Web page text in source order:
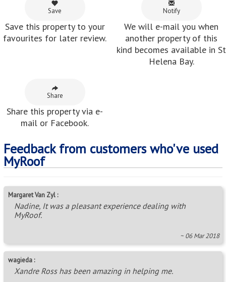
Save
Save this property to your
favourites for later review.
Notify
We will e-mail you when
another property of this
kind becomes available in St
Helena Bay.
Share
Share this property via e-
mail or Facebook.
Feedback from customers who've used
MyRoof
Margaret Van Zyl :
Nadine, It was a pleasant experience dealing with
MyRoof.
~ 06 Mar 2018
wagieda :
Xandre Ross has been amazing in helping me.